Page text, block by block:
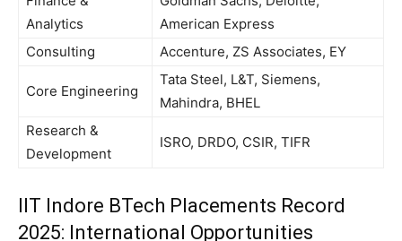
Analytics
American Express
Consulting
Accenture, ZS Associates, EY
Core Engineering
Tata Steel, L&T, Siemens,
Mahindra, BHEL
Research &
Development
ISRO, DRDO, CSIR, TIFR
IIT Indore BTech Placements Record
2025: International Opportunities